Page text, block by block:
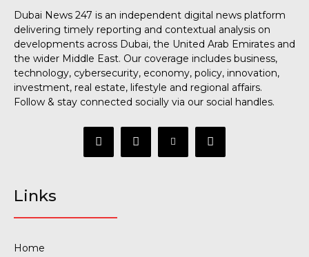
Dubai News 247 is an independent digital news platform
delivering timely reporting and contextual analysis on
developments across Dubai, the United Arab Emirates and
the wider Middle East. Our coverage includes business,
technology, cybersecurity, economy, policy, innovation,
investment, real estate, lifestyle and regional affairs.
Follow & stay connected socially via our social handles.
Links
Home